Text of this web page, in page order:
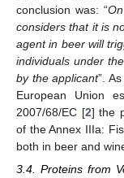
conclusion was: “
considers that it is
agent in beer will
individuals under
by the applicant”.
European Union
2007/68/EC [2] the
of the Annex IIIa:
both in beer and
3.4. Proteins from